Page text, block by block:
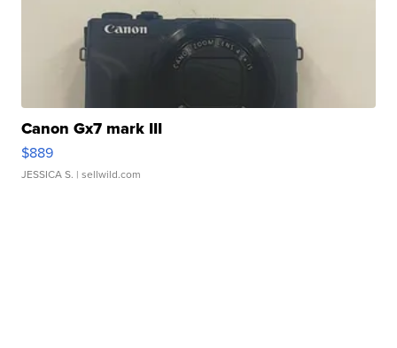
Canon Gx7 mark III
$889
JESSICA S. | sellwild.com